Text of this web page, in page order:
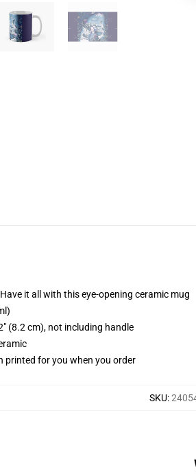
it all with this eye-opening ceramic mug
(8.2 cm), not including handle
printed for you when you order
SKU: